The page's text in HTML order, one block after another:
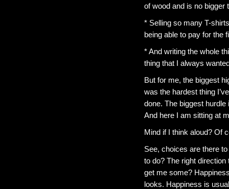
of wood and is no bigger
* Selling so many T-
being able to pay for the
* And writing the whole
thing that I always
But for me, the biggest
was the hardest thing
done. The biggest
And here I am sitting at
Mind if I think aloud? Of
See, choices are there
to do? The right
get me some?
looks. Happiness is